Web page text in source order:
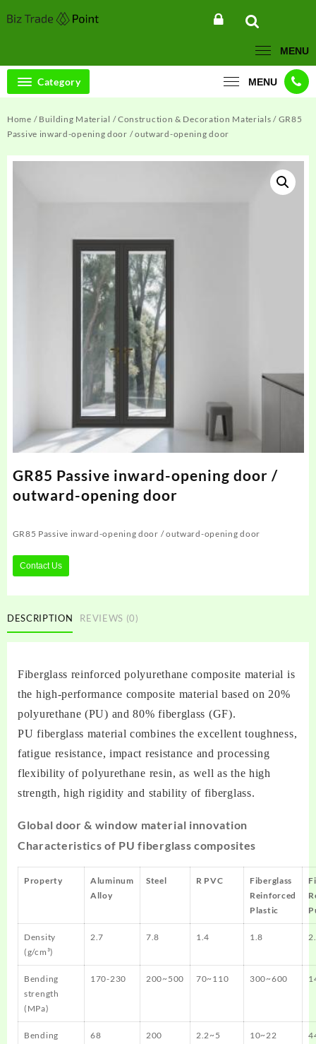
to
MENU
Category MENU
Home / Building Material /Construction & Decoration Materials / GR85
Passive inward-opening door / outward-opening door
GR85 Passive inward-opening door /
outward-opening door
GR85 Passive inward-opening door / outward-opening door
Contact Us
DESCRIPTION REVIEWS (0)
Fiberglass reinforced polyurethane composite material is
the high-performance composite material based on 20%
polyurethane (PU) and 80% fiberglass (GF).
PU fiberglass material combines the excellent toughness,
fatigue resistance, impact resistance and processing
flexibility of polyurethane resin, as well as the high
strength, high rigidity and stability of fiberglass.
Global door & window material innovation
Characteristics of PU fiberglass composites
Property
Aluminum
Alloy
Steel R PVC
Fiberglass
Reinforced
Plastic
Density
(g/cm³)
2.7 7.8 1.4 1.8
Bending
strength
(MPa)
170-230 200~500 70~110 300~600
Bending
68 200 2.2~5 10~22